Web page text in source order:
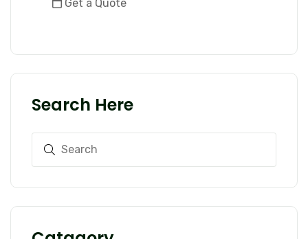
Get a Quote
Search Here